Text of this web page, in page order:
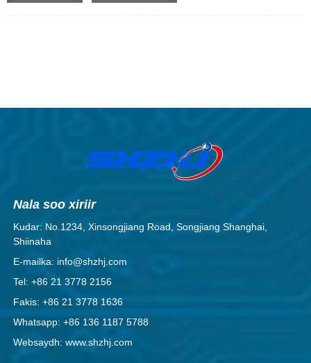
Nala soo xiriir
Kudar: No.1234, Xinsongjiang Road, Songjiang Shanghai,
Shiinaha
E-mailka: info@shzhj.com
Tel: +86 21 3778 2156
Fakis: +86 21 3778 1636
Whatsapp: +86 136 1187 5788
Websaydh: www.shzhj.com